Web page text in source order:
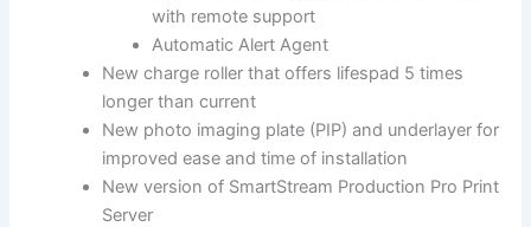
with remote support
Automatic Alert Agent
New charge roller that offers lifespad 5 times
longer than current
New photo imaging plate (PIP) and underlayer for
improved ease and time of installation
New version of SmartStream Production Pro Print
Server